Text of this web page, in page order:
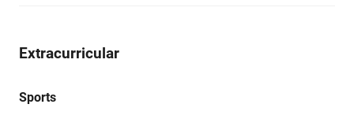
Extracurricular
Sports